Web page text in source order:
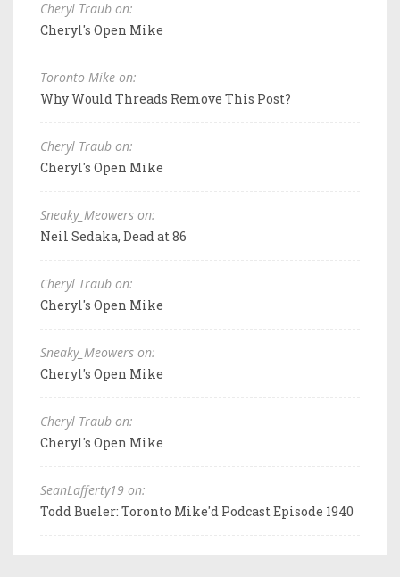
Cheryl Traub on:
Cheryl's Open Mike
Toronto Mike on:
Why Would Threads Remove This Post?
Cheryl Traub on:
Cheryl's Open Mike
Sneaky_Meowers on:
Neil Sedaka, Dead at 86
Cheryl Traub on:
Cheryl's Open Mike
Sneaky_Meowers on:
Cheryl's Open Mike
Cheryl Traub on:
Cheryl's Open Mike
SeanLafferty19 on:
Todd Bueler: Toronto Mike'd Podcast Episode 1940